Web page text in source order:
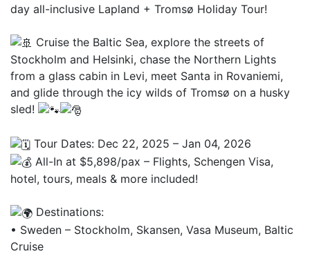
day all-inclusive Lapland + Tromsø Holiday Tour!
Cruise the Baltic Sea, explore the streets of
Stockholm and Helsinki, chase the Northern Lights
from a glass cabin in Levi, meet Santa in Rovaniemi,
and glide through the icy wilds of Tromsø on a husky
sled!
Tour Dates: Dec 22, 2025 – Jan 04, 2026
All-In at $5,898/pax – Flights, Schengen Visa,
hotel, tours, meals & more included!
Destinations:
• Sweden – Stockholm, Skansen, Vasa Museum, Baltic
Cruise